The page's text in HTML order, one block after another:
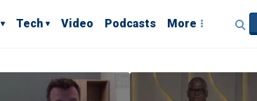
Tech Video Podcasts More